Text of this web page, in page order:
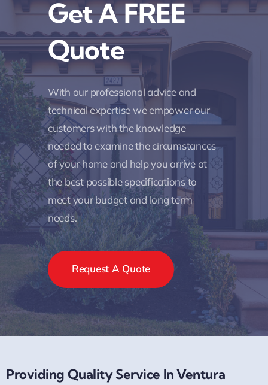
Get A FREE
Quote
With our professional advice and
technical expertise we empower our
customers with the knowledge
needed to examine the circumstances
of your home and help you arrive at
the best possible specifications to
meet your budget and long term
needs.
Request A Quote
Providing Quality Service In Ventura